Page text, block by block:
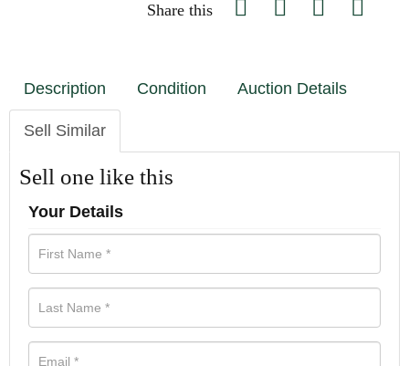
Share this
Description Condition Auction Details
Sell Similar
Sell one like this
Your Details